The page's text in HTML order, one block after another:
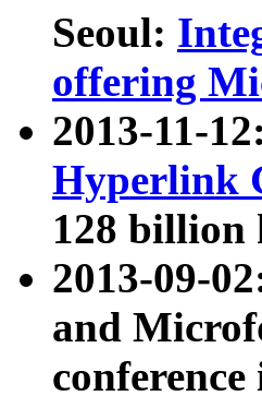
Seoul:
offering
2013-11-
Hyperlink
128 billion
2013-09-
and